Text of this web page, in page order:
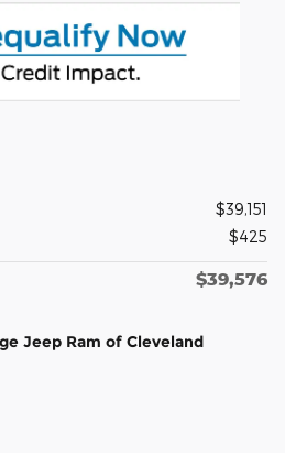
$39,151
$425
$39,576
Jeep Ram of Cleveland